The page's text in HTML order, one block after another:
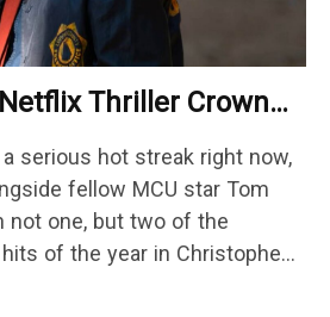
Thriller Crowned
serious hot streak right now,
fellow MCU star Tom
not one, but two of the
of the year in Christopher